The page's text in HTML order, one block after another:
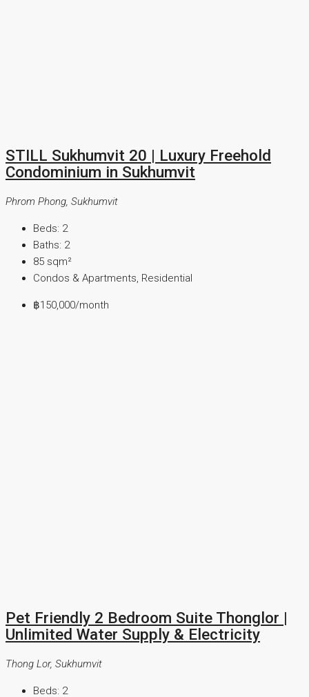
STILL Sukhumvit 20 | Luxury Freehold
Condominium in Sukhumvit
Phrom Phong, Sukhumvit
Beds: 2
Baths: 2
85 sqm²
Condos & Apartments, Residential
฿150,000/month
Pet Friendly 2 Bedroom Suite Thonglor |
Unlimited Water Supply & Electricity
Thong Lor, Sukhumvit
Beds: 2